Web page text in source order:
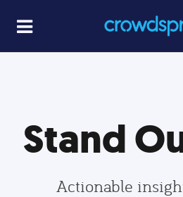
Stand
Actionable